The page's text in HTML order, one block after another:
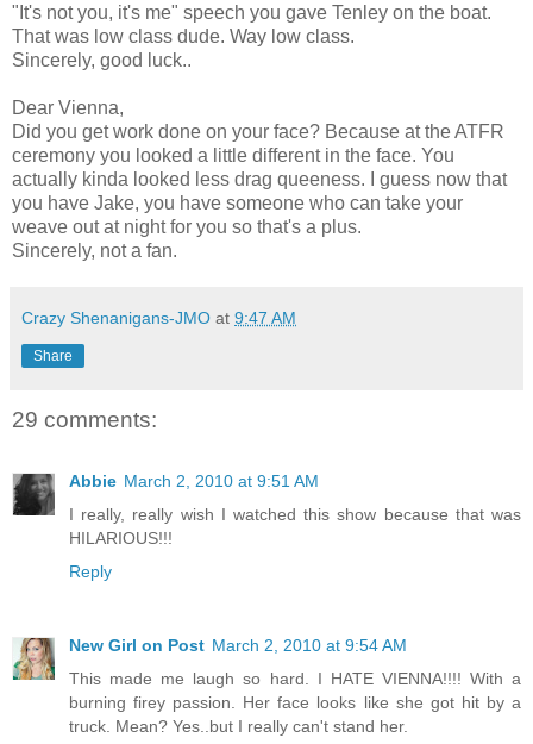
"It's not you, it's me" speech you gave Tenley on the boat.
That was low class dude. Way low class.
Sincerely, good luck..
Dear Vienna,
Did you get work done on your face? Because at the ATFR
ceremony you looked a little different in the face. You
actually kinda looked less drag queeness. I guess now that
you have Jake, you have someone who can take your
weave out at night for you so that's a plus.
Sincerely, not a fan.
Crazy Shenanigans-JMO at 9:47 AM
Share
29 comments:
Abbie March 2, 2010 at 9:51 AM
I really, really wish I watched this show because that was
HILARIOUS!!!
Reply
New Girl on Post March 2, 2010 at 9:54 AM
This made me laugh so hard. I HATE VIENNA!!!! With a
burning firey passion. Her face looks like she got hit by a
truck. Mean? Yes..but I really can't stand her.